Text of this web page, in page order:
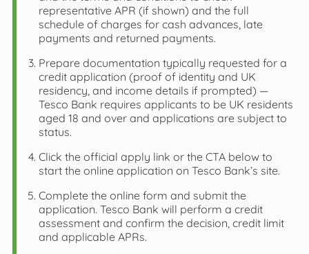
representative APR (if shown) and the full
schedule of charges for cash advances, late
payments and returned payments.
Prepare documentation typically requested for a
credit application (proof of identity and UK
residency, and income details if prompted) —
Tesco Bank requires applicants to be UK residents
aged 18 and over and applications are subject to
status.
Click the official apply link or the CTA below to
start the online application on Tesco Bank’s site.
Complete the online form and submit the
application. Tesco Bank will perform a credit
assessment and confirm the decision, credit limit
and applicable APRs.